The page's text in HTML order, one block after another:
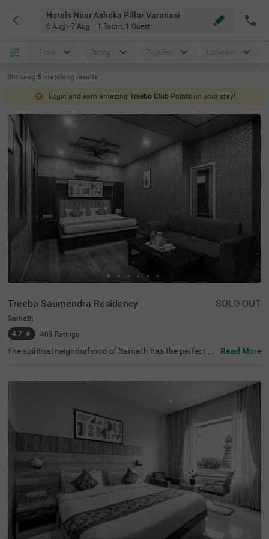
Hotels Near Ashoka Pillar Varanasi
6 Aug - 7 Aug 1 Room, 1 Guest
Price Rating Popular Location
Showing 5 matching results
Login and earn amazing Treebo Club Points on your stay!
Treebo Saumendra Residency
Sarnath
4.7 ★ 469 Ratings
SOLD OUT
The spiritual neighborhood of Sarnath has the perfect af
e to the Statue of Standing Buddha, Dhamek Stupa and
o transit points like Varanasi Railway Station at 7.1 kms
and Kashi Railway Station at 9.1 kms. Guests can have
a pleasant getaway as this hotel in Varanasi has an in-h
ouse restaurant for delicious meals. It also has ample pa
rking spaces for the safety of vehicles. The hotel in Sarna
th boasts of a banquet hall, perfect for gatherings. Gues
ts can choose from 21 rooms available in the Economy,
Deluxe and Premium categories.
Read More